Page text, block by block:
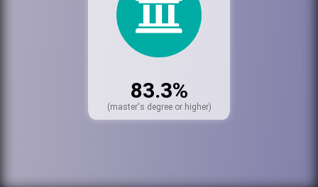
83.3%
(master's degree or higher)